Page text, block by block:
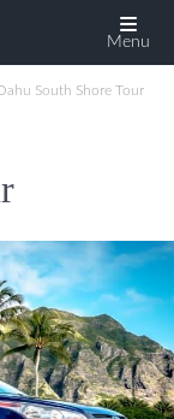
Menu
South Shore Tour